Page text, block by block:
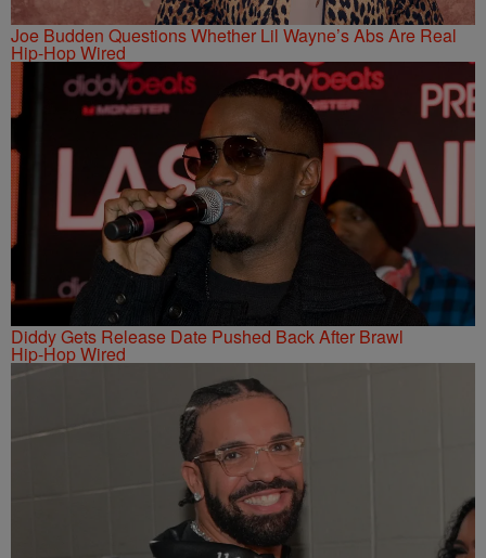
Joe Budden Questions Whether Lil Wayne’s Abs Are Real
Hip-Hop Wired
Diddy Gets Release Date Pushed Back After Brawl
Hip-Hop Wired